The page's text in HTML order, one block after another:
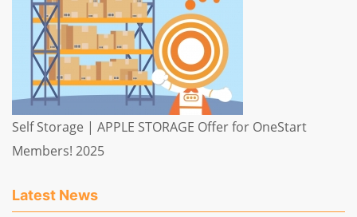
Self Storage | APPLE STORAGE Offer for OneStart
Members! 2025
Latest News